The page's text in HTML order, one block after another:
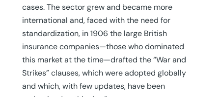
cases. The sector grew and became more
international and, faced with the need for
standardization, in 1906 the large British
insurance companies—those who dominated
this market at the time—drafted the “War and
Strikes” clauses, which were adopted globally
and which, with few updates, have been